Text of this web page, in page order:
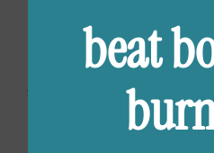
Lindsay
For Maya, the plan was
success not surprise
BFF finds love on
beat